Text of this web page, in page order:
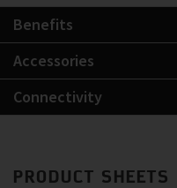
Benefits
Accessories
Connectivity
PRODUCT SHEETS